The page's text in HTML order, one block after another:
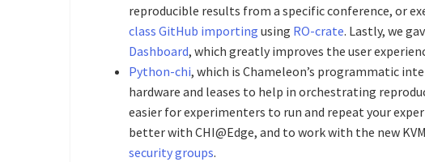
reproducible results from a specific conference, or
class GitHub importing using RO-crate. Lastly, we
Dashboard, which greatly improves the user
Python-chi, which is Chameleon’s programmatic
hardware and leases to help in orchestrating
easier for experimenters to run and repeat your
better with CHI@Edge, and to work with the new
security groups.